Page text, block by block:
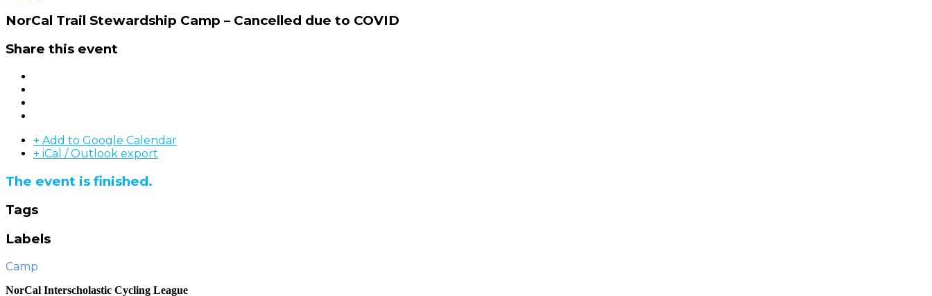
NorCal Trail Stewardship Camp – Cancelled due to COVID
Share this event
+ Add to Google Calendar
+ iCal / Outlook export
The event is finished.
Tags
Labels
Camp
NorCal Interscholastic Cycling League